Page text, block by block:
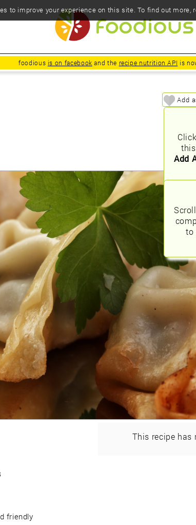
foodious is on facebook and the recipe nutrition API is
Add
to
Add
friendly
This recipe has
to improve your experience on this site. To find out more,